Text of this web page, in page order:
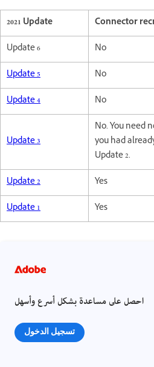
2021 Update
Connector
Update 6
No
Update 5
No
Update 4
No
Update 3
No. You need
you had
Update 2.
Update 2
Yes
Update 1
Yes
احصل على مساعدة بشكل أسرع وأسهل
تسجيل الدخول